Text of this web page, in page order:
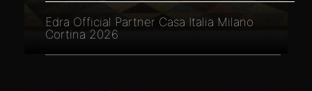
Edra Official Partner Casa Italia Milano
Cortina 2026